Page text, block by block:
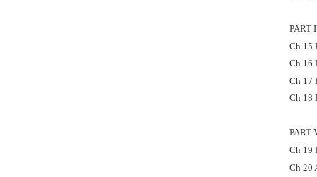
PART
Ch 15
Ch 16
Ch 17
Ch 18
PART
Ch 19
Ch 20